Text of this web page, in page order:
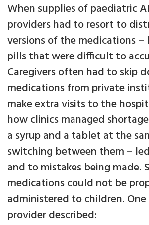
When supplies of paediatric
providers had to resort to
versions of the medications
pills that were difficult to
Caregivers often had to skip
medications from private
make extra visits to the
how clinics managed
a syrup and a tablet at the
switching between them –
and to mistakes being made.
medications could not be
administered to children.
provider described: